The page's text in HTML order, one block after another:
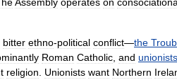
Assembly operates on
bitter ethno-political conflict—the
Roman Catholic, and unionists
religion. Unionists want Northern